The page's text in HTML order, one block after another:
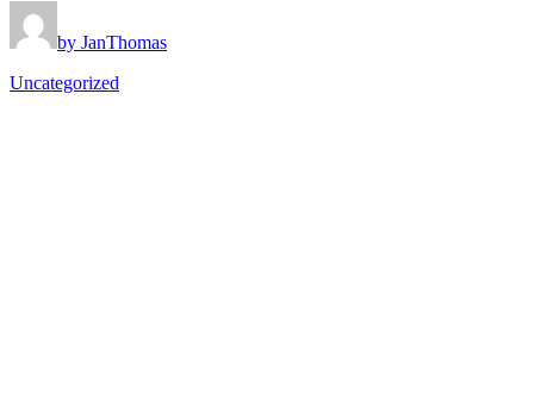
by JanThomas
Uncategorized